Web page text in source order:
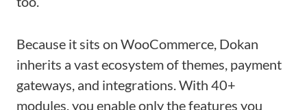
Because it sits on WooCommerce, Dokan
inherits a vast ecosystem of themes, payment
gateways, and integrations. With 40+
modules, you enable only the features you